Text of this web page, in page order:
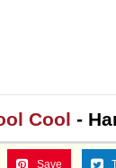
Cool -
Save